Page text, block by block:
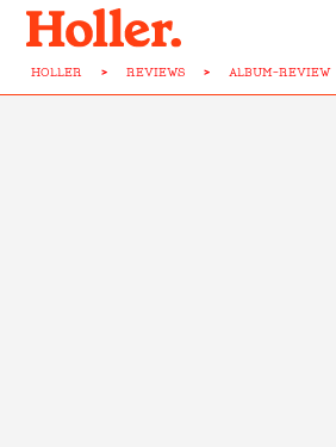
HOLLER > REVIEWS > ALBUM-REVIEW